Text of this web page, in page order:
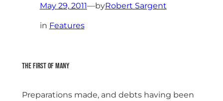
May 29, 2011—byRobert Sargent
in Features
The first of many
Preparations made, and debts having been